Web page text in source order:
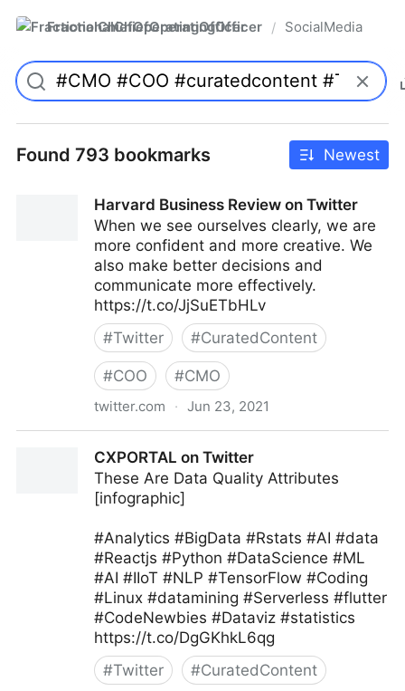
FractionalChiefOperatingOfficer / SocialMedia
Found 793 bookmarks Newest
Harvard Business Review on Twitter
When we see ourselves clearly, we are
more confident and more creative. We
also make better decisions and
communicate more effectively.
https://t.co/JjSuETbHLv
#Twitter #CuratedContent
#COO #CMO
twitter.com · Jun 23, 2021
CXPORTAL on Twitter
These Are Data Quality Attributes
[infographic]
#Analytics #BigData #Rstats #AI #data
#Reactjs #Python #DataScience #ML
#AI #IIoT #NLP #TensorFlow #Coding
#Linux #datamining #Serverless #flutter
#CodeNewbies #Dataviz #statistics
https://t.co/DgGKhkL6qg
#Twitter #CuratedContent